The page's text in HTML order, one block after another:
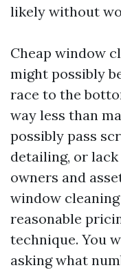
likely without
Cheap window
might possibly
race to the
way less than
possibly pass
detailing, or
owners and
window
reasonable
technique. You
asking what